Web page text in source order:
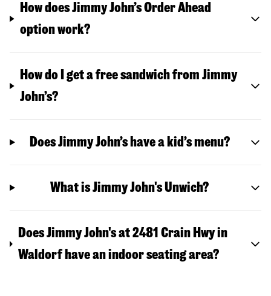
How does Jimmy John’s Order Ahead
option work?
How do I get a free sandwich from Jimmy
John’s?
Does Jimmy John’s have a kid’s menu?
What is Jimmy John's Unwich?
Does Jimmy John's at 2481 Crain Hwy in
Waldorf have an indoor seating area?